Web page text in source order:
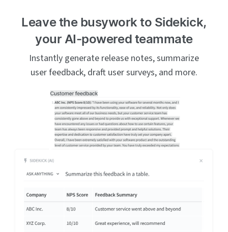
Leave the busywork to Sidekick,
your AI-powered teammate
Instantly generate release notes, summarize
user feedback, draft user surveys, and more.